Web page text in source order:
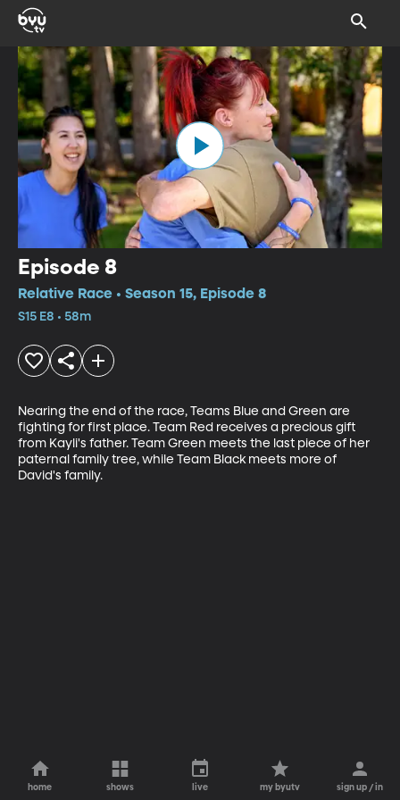
Episode 8
Relative Race • Season 15, Episode 8
S15 E8 • 58m
Nearing the end of the race, Teams Blue and Green are
fighting for first place. Team Red receives a precious gift
from Kayli's father. Team Green meets the last piece of her
paternal family tree, while Team Black meets more of
David's family.
home shows live my byutv sign up / in